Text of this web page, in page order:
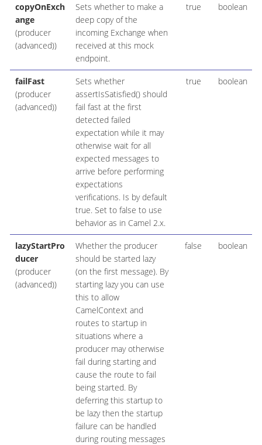
copyOnExch
ange
(producer
(advanced))
Sets whether to make a
deep copy of the
incoming Exchange when
received at this mock
endpoint.
true boolean
failFast
(producer
(advanced))
Sets whether
assertIsSatisfied() should
fail fast at the first
detected failed
expectation while it may
otherwise wait for all
expected messages to
arrive before performing
expectations
verifications. Is by default
true. Set to false to use
behavior as in Camel 2.x.
true boolean
lazyStartPro
ducer
(producer
(advanced))
Whether the producer
should be started lazy
(on the first message). By
starting lazy you can use
this to allow
CamelContext and
routes to startup in
situations where a
producer may otherwise
fail during starting and
cause the route to fail
being started. By
deferring this startup to
be lazy then the startup
failure can be handled
during routing messages
false boolean